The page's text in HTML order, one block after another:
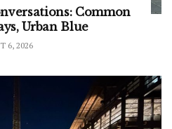
Common
Urban Blue
6, 2026